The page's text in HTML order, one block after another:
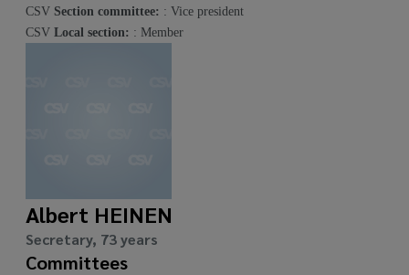
CSV Section committee: : Vice president
CSV Local section: : Member
Albert HEINEN
Secretary, 73 years
Committees